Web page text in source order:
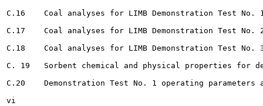
C.16	Coal analyses for LIMB Demonstration Test No. 1 					233
C.17	Coal analyses for LIMB Demonstration Test No. 2 		234
C.18	Coal analyses for LIMB Demonstration Test No. 3 				235
C. 19	Sorbent chemical and physical properties for demonstration tests 				236
C.20	Demonstration Test No. 1 operating parameters and NOx emissions 			237
vi